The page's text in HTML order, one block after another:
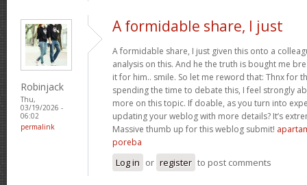
Robinjack
Thu,
03/19/2026 -
06:02
permalink
A formidable share, I just
A formidable share, I just given this onto a
analysis on this. And he the truth is bought me
it for him.. smile. So let me reword that: Thnx for
spending the time to debate this, I feel strongly
more on this topic. If doable, as you turn into
updating your weblog with more details? It’s
Massive thumb up for this weblog submit!
poreba
Log in or register to post comments